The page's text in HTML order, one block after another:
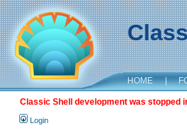
HOME |
Classic Shell development was stopped
Login